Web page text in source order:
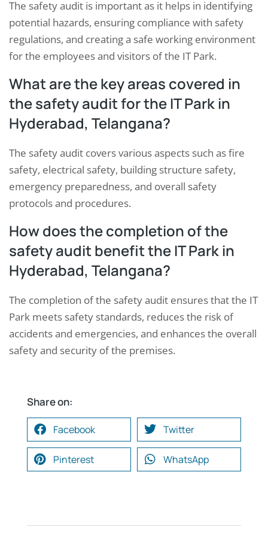
The safety audit is important as it helps in identifying
potential hazards, ensuring compliance with safety
regulations, and creating a safe working environment
for the employees and visitors of the IT Park.
What are the key areas covered in
the safety audit for the IT Park in
Hyderabad, Telangana?
The safety audit covers various aspects such as fire
safety, electrical safety, building structure safety,
emergency preparedness, and overall safety
protocols and procedures.
How does the completion of the
safety audit benefit the IT Park in
Hyderabad, Telangana?
The completion of the safety audit ensures that the IT
Park meets safety standards, reduces the risk of
accidents and emergencies, and enhances the overall
safety and security of the premises.
Share on:
Facebook Twitter
Pinterest WhatsApp